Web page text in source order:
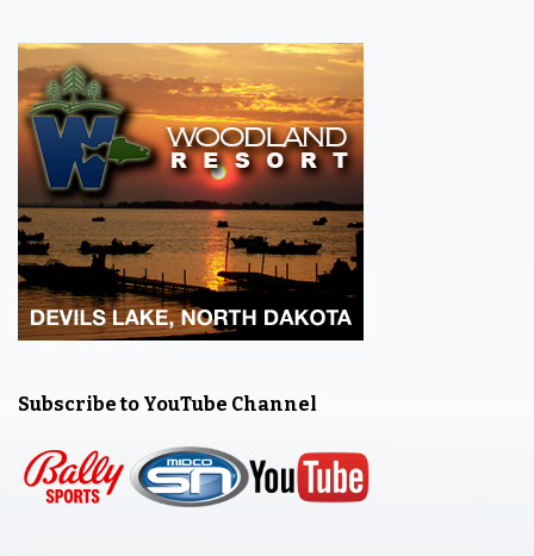
Subscribe to YouTube Channel